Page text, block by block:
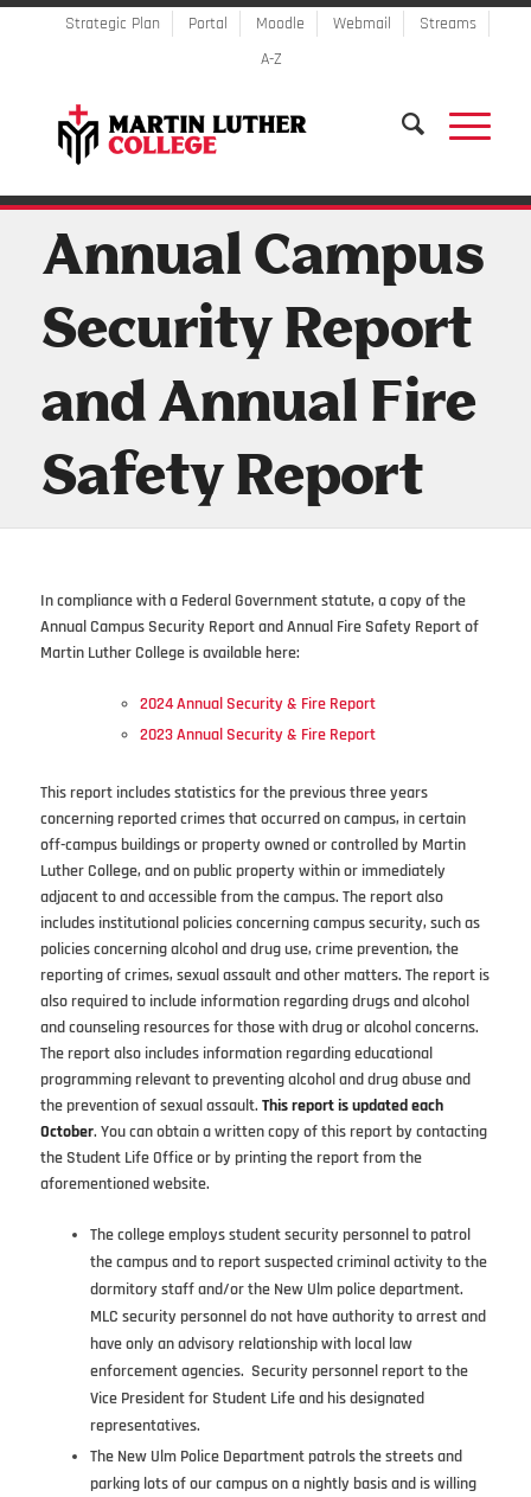
Strategic Plan Portal Moodle Webmail
Streams
A-Z
Annual Campus
Security Report
and Annual Fire
Safety Report
In compliance with a Federal Government statute, a copy of the
Annual Campus Security Report and Annual Fire Safety Report of
Martin Luther College is available here:
2024 Annual Security & Fire Report
2023 Annual Security & Fire Report
This report includes statistics for the previous three years
concerning reported crimes that occurred on campus, in certain
off-campus buildings or property owned or controlled by Martin
Luther College, and on public property within or immediately
adjacent to and accessible from the campus. The report also
includes institutional policies concerning campus security, such as
policies concerning alcohol and drug use, crime prevention, the
reporting of crimes, sexual assault and other matters. The report is
also required to include information regarding drugs and alcohol
and counseling resources for those with drug or alcohol concerns.
The report also includes information regarding educational
programming relevant to preventing alcohol and drug abuse and
the prevention of sexual assault. This report is updated each
October. You can obtain a written copy of this report by contacting
the Student Life Office or by printing the report from the
aforementioned website.
The college employs student security personnel to patrol
the campus and to report suspected criminal activity to the
dormitory staff and/or the New Ulm police department.
MLC security personnel do not have authority to arrest and
have only an advisory relationship with local law
enforcement agencies. Security personnel report to the
Vice President for Student Life and his designated
representatives.
The New Ulm Police Department patrols the streets and
parking lots of our campus on a nightly basis and is willing